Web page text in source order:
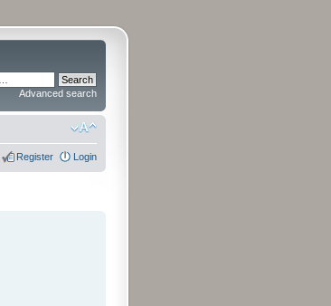
Advanced search
Register Login